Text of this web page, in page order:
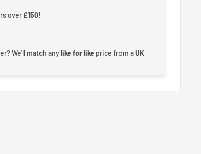
over £150!
We'll match anylike for like price from aUK